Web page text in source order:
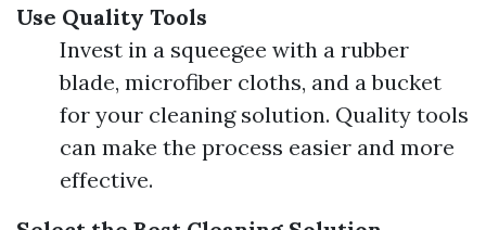
Use Quality Tools
Invest in a squeegee with a rubber
blade, microfiber cloths, and a bucket
for your cleaning solution. Quality tools
can make the process easier and more
effective.